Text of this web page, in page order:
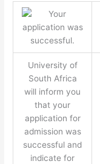
University of
South Africa
will inform you
that your
application for
admission was
successful and
indicate for